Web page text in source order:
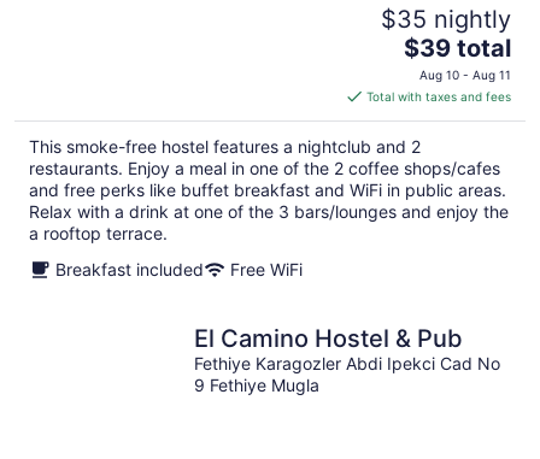
$35 nightly
The
price
is
$39
total
per
night
$39 total
Aug 10 - Aug 11
Total with taxes and fees
This smoke-free hostel features a nightclub and 2
restaurants. Enjoy a meal in one of the 2 coffee shops/cafes
and free perks like buffet breakfast and WiFi in public areas.
Relax with a drink at one of the 3 bars/lounges and enjoy the
a rooftop terrace.
Breakfast included
Free WiFi
El Camino Hostel & Pub
Fethiye Karagozler Abdi Ipekci Cad No
9 Fethiye Mugla